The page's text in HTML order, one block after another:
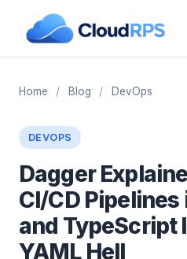
Home / Blog / DevOps
DEVOPS
Dagger
CI/CD Pipelines
and TypeScript
YAML Hell